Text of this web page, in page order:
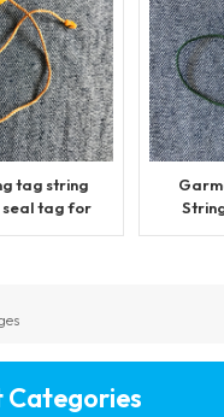
tag string
seal tag for
Categories